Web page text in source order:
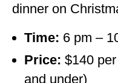
TEXAS
UTAH
dinner on
Time: 6 pm –
Price: $140
and under)